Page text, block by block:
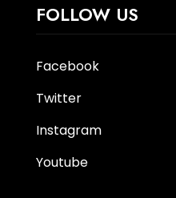
FOLLOW US
Facebook
Twitter
Instagram
Youtube